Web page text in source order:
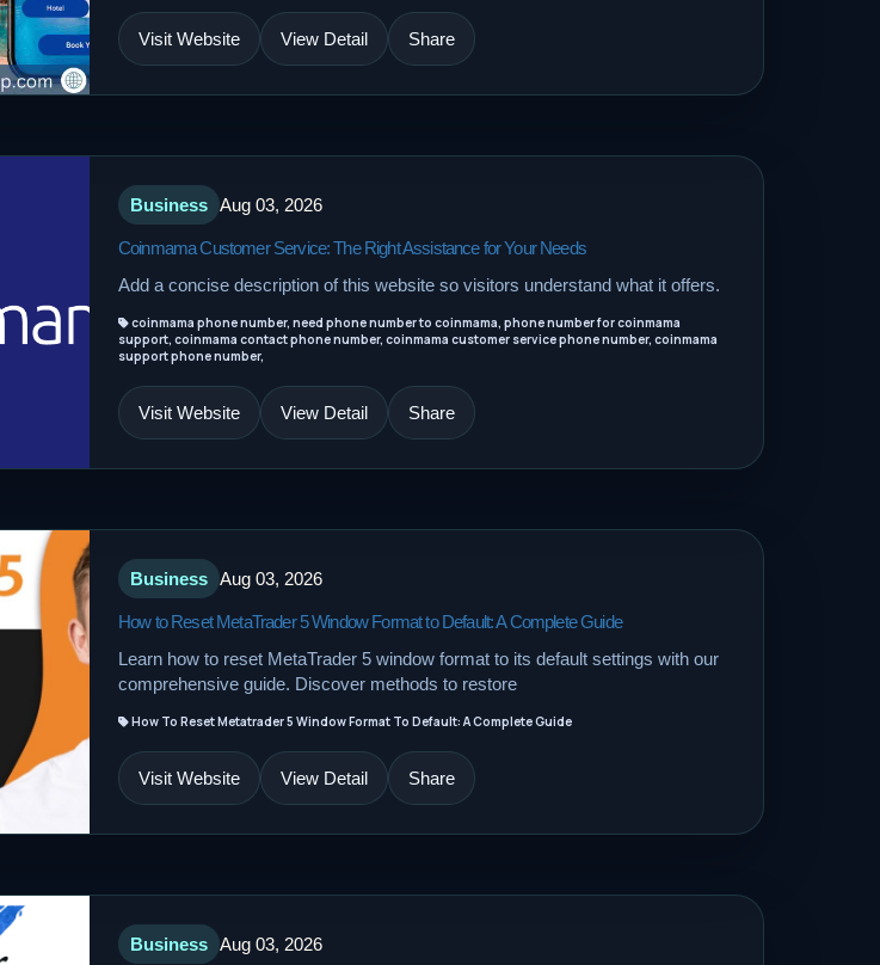
Visit Website View Detail Share
Business Aug 03, 2026
Coinmama Customer Service: The Right Assistance for Your Needs
Add a concise description of this website so visitors understand what it offers.
coinmama phone number, need phone number to coinmama, phone number for coinmama
support, coinmama contact phone number, coinmama customer service phone number, coinmama
support phone number,
Visit Website View Detail Share
Business Aug 03, 2026
How to Reset MetaTrader 5 Window Format to Default: A Complete Guide
Learn how to reset MetaTrader 5 window format to its default settings with our
comprehensive guide. Discover methods to restore
How To Reset Metatrader 5 Window Format To Default: A Complete Guide
Visit Website View Detail Share
Business Aug 03, 2026